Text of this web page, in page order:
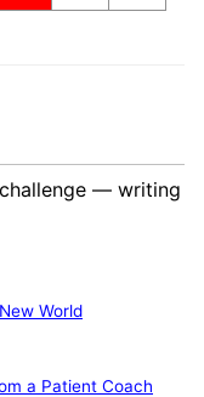
challenge — writing
World
a Patient Coach